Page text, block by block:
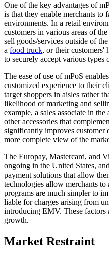
One of the key advantages of
is that they enable merchants to
environments. In a retail
customers in various areas of
sell goods/services outside of
a food truck, or their customers'
to securely accept various types
The ease of use of mPoS
customized experience to their
target shoppers in aisles rather
likelihood of marketing and
example, a sales associate in
other accessories that
significantly improves customer
more complete view of the
The Europay, Mastercard, and
ongoing in the United States,
payment solutions that allow
technologies allow merchants
programs are much simpler to
liable for charges arising from
introducing EMV. These
growth.
Market Restraint